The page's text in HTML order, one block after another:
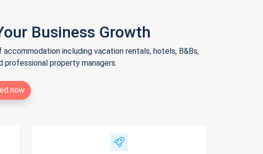
Business Growth
including vacation rentals, hotels, B&Bs,
professional property managers.
now